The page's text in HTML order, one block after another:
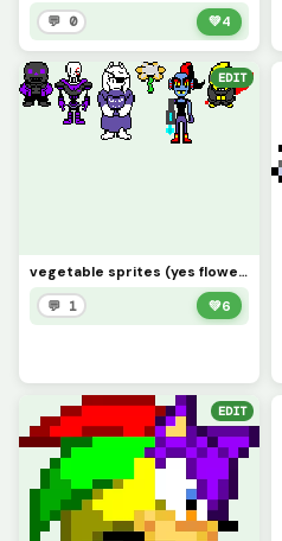
💬 0 💚4
EDIT
vegetable sprites (yes flowery is a victim of x-event)
💬 1 💚6
EDIT